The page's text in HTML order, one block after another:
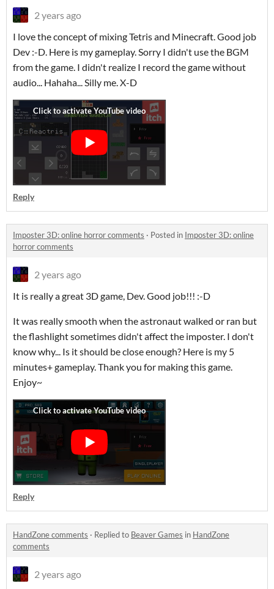
2 years ago
I love the concept of mixing Tetris and Minecraft. Good job
Dev :-D. Here is my gameplay. Sorry I didn't use the BGM
from the game. I didn't realize I record the game without
audio... Hahaha... Silly me. X-D
Reply
Imposter 3D: online horror comments · Posted in Imposter 3D: online
horror comments
2 years ago
It is really a great 3D game, Dev. Good job!!! :-D
It was really smooth when the astronaut walked or ran but
the flashlight sometimes didn't affect the imposter. I don't
know why... Is it should be close enough? Here is my 5
minutes+ gameplay. Thank you for making this game.
Enjoy~
Reply
HandZone comments · Replied to Beaver Games in HandZone
comments
2 years ago